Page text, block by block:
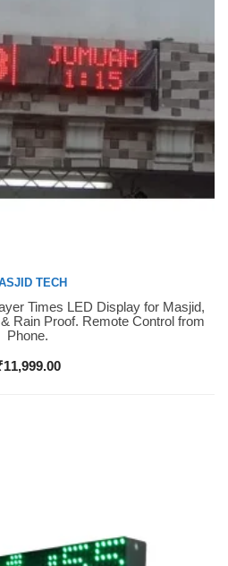
TECH
Times LED Display for Masjid,
Rain Proof. Remote Control from
Phone.
11,999.00